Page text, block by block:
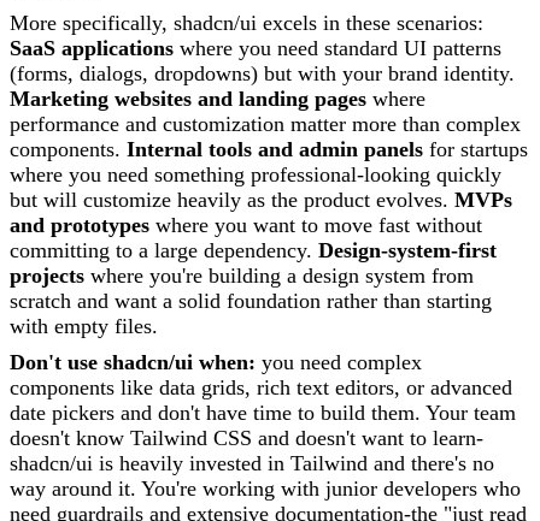
More specifically, shadcn/ui excels in these scenarios:
SaaS applications where you need standard UI patterns
(forms, dialogs, dropdowns) but with your brand identity.
Marketing websites and landing pages where
performance and customization matter more than complex
components. Internal tools and admin panels for startups
where you need something professional-looking quickly
but will customize heavily as the product evolves. MVPs
and prototypes where you want to move fast without
committing to a large dependency. Design-system-first
projects where you're building a design system from
scratch and want a solid foundation rather than starting
with empty files.
Don't use shadcn/ui when: you need complex
components like data grids, rich text editors, or advanced
date pickers and don't have time to build them. Your team
doesn't know Tailwind CSS and doesn't want to learn-
shadcn/ui is heavily invested in Tailwind and there's no
way around it. You're working with junior developers who
need guardrails and extensive documentation-the "just read